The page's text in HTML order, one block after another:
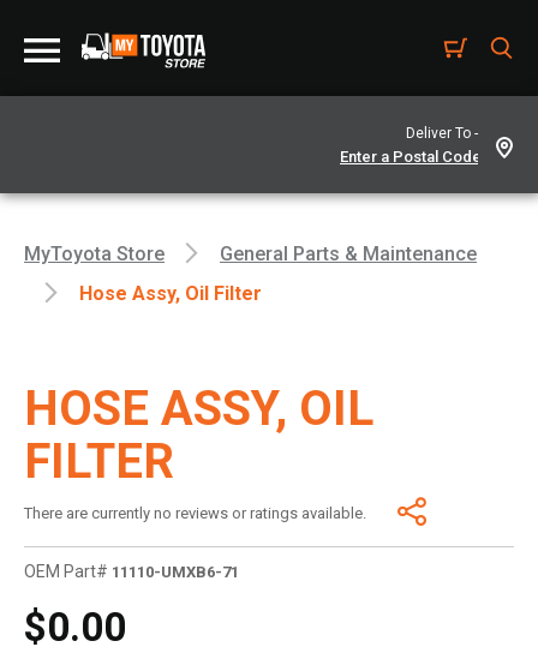
Deliver To -
MyToyota Store
General Parts & Maintenance
Hose Assy, Oil Filter
HOSE ASSY, OIL
FILTER
There are currently no reviews or ratings available.
OEM Part# 11110-UMXB6-71
$0.00